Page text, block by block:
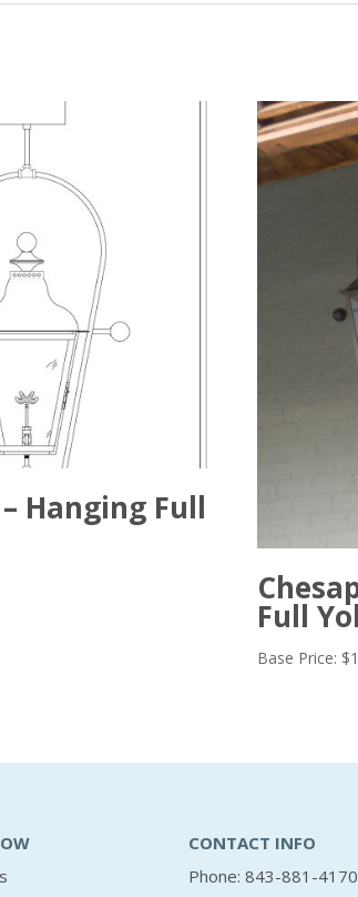
Hanging Full
Full
Base Price: $
CONTACT INFO
Phone: 843-881-4170